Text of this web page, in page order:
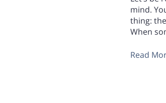
mind.
thing:
When
Read